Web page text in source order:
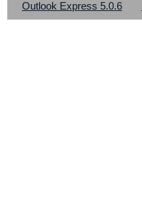
Outlook Express 5.0.6